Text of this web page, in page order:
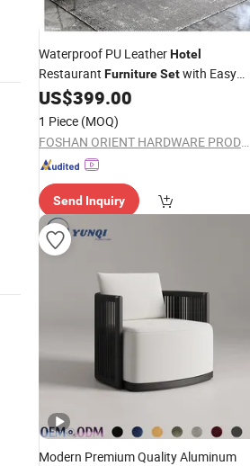
Waterproof PU LeatherHotel
Restaurant FurnitureSetwith Easy
Clean Surface for
US$399.00
1 Piece (MOQ)
FOSHAN ORIENT HARDWARE PRODUCTS CO.,LTD
Send Inquiry
Modern Premium Quality Aluminum